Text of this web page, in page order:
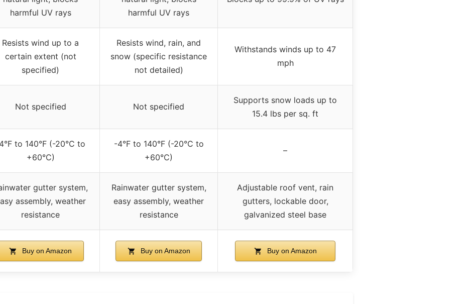
harmful UV rays
harmful UV rays
Resists wind up to a
certain extent (not
specified)
Resists wind, rain, and
snow (specific resistance
not detailed)
Withstands winds up to 47
mph
Not specified Not specified
Supports snow loads up to
15.4 lbs per sq. ft
to 140°F (-20°C to
+60°C)
-4°F to 140°F (-20°C to
+60°C)
–
gutter system,
assembly, weather
resistance
Rainwater gutter system,
easy assembly, weather
resistance
Adjustable roof vent, rain
gutters, lockable door,
galvanized steel base
Buy on Amazon Buy on Amazon Buy on Amazon